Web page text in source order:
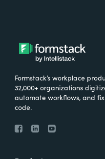
Formstack’s workplace
32,000+ organizations
automate workflows, and
code.